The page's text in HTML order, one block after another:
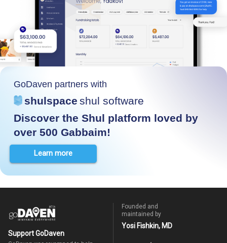
GoDaven partners with
shulspace shul software
Discover the Shul platform loved by
over 500 Gabbaim!
Learn more
Support GoDaven
Founded and
maintained by
Yosi Fishkin, MD